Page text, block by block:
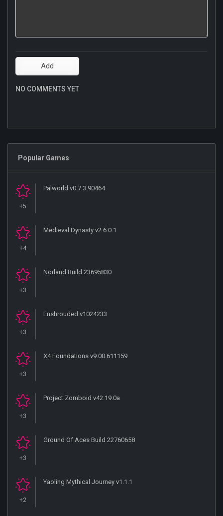
NO COMMENTS YET
Popular Games
+5
Palworld v0.7.3.90464
+4
Medieval Dynasty v2.6.0.1
+3
Norland Build 23695830
+3
Enshrouded v1024233
+3
X4 Foundations v9.00.611159
+3
Project Zomboid v42.19.0a
+3
Ground Of Aces Build 22760658
+2
Yaoling Mythical Journey v1.1.1